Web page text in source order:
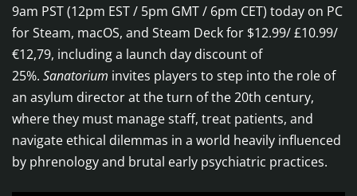
9am PST (12pm EST / 5pm GMT / 6pm CET) today on PC
for Steam, macOS, and Steam Deck for $12.99/ £10.99/
€12,79, including a launch day discount of
25%. Sanatorium invites players to step into the role of
an asylum director at the turn of the 20th century,
where they must manage staff, treat patients, and
navigate ethical dilemmas in a world heavily influenced
by phrenology and brutal early psychiatric practices.